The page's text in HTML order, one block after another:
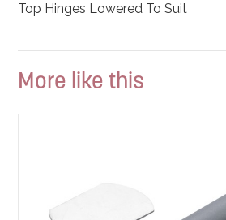
Top Hinges Lowered To Suit
More like this